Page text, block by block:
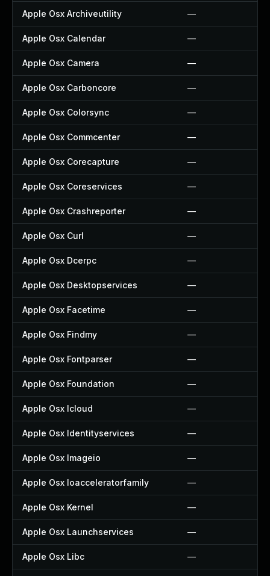
Apple Osx Archiveutility —
Apple Osx Calendar —
Apple Osx Camera —
Apple Osx Carboncore —
Apple Osx Colorsync —
Apple Osx Commcenter —
Apple Osx Corecapture —
Apple Osx Coreservices —
Apple Osx Crashreporter —
Apple Osx Curl —
Apple Osx Dcerpc —
Apple Osx Desktopservices —
Apple Osx Facetime —
Apple Osx Findmy —
Apple Osx Fontparser —
Apple Osx Foundation —
Apple Osx Icloud —
Apple Osx Identityservices —
Apple Osx Imageio —
Apple Osx Ioacceleratorfamily —
Apple Osx Kernel —
Apple Osx Launchservices —
Apple Osx Libc —